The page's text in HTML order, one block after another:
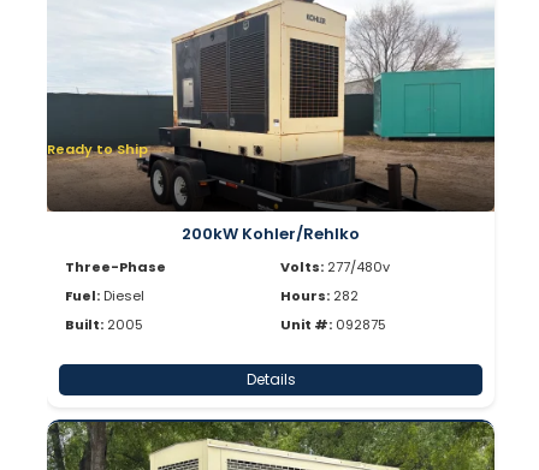
Ready to Ship
200kW Kohler/Rehlko
Three-Phase
Fuel: Diesel
Built: 2005
Volts: 277/480v
Hours: 282
Unit #: 092875
Details